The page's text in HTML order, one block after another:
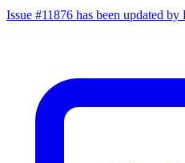
Issue #11876 has been updated